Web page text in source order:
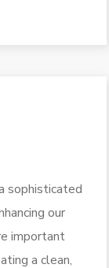
sophisticated
our
important
a clean,